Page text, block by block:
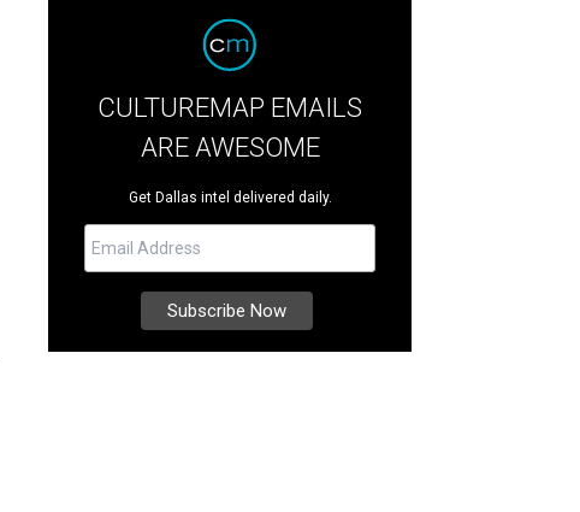
CULTUREMAP EMAILS
ARE AWESOME
Get Dallas intel delivered daily.